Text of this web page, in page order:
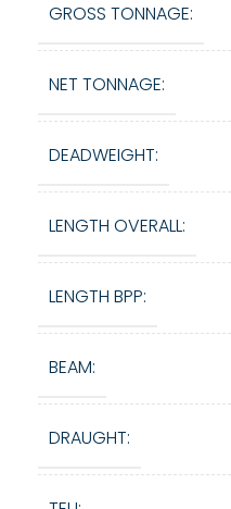
GROSS TONNAGE:
NET TONNAGE:
DEADWEIGHT:
LENGTH OVERALL:
LENGTH BPP:
BEAM:
DRAUGHT: